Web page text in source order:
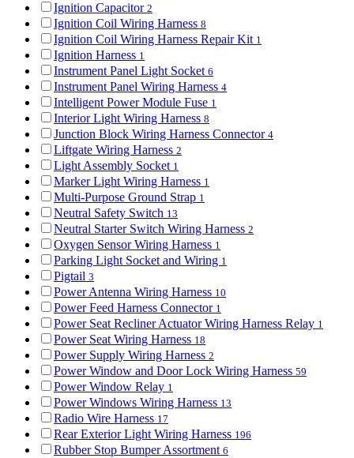
Ignition Capacitor 2
Ignition Coil Wiring Harness 8
Ignition Coil Wiring Harness Repair Kit 1
Ignition Harness 1
Instrument Panel Light Socket 6
Instrument Panel Wiring Harness 4
Intelligent Power Module Fuse 1
Interior Light Wiring Harness 8
Junction Block Wiring Harness Connector 4
Liftgate Wiring Harness 2
Light Assembly Socket 1
Marker Light Wiring Harness 1
Multi-Purpose Ground Strap 1
Neutral Safety Switch 13
Neutral Starter Switch Wiring Harness 2
Oxygen Sensor Wiring Harness 1
Parking Light Socket and Wiring 1
Pigtail 3
Power Antenna Wiring Harness 10
Power Feed Harness Connector 1
Power Seat Recliner Actuator Wiring Harness Relay 1
Power Seat Wiring Harness 18
Power Supply Wiring Harness 2
Power Window and Door Lock Wiring Harness 59
Power Window Relay 1
Power Windows Wiring Harness 13
Radio Wire Harness 17
Rear Exterior Light Wiring Harness 196
Rubber Stop Bumper Assortment 6